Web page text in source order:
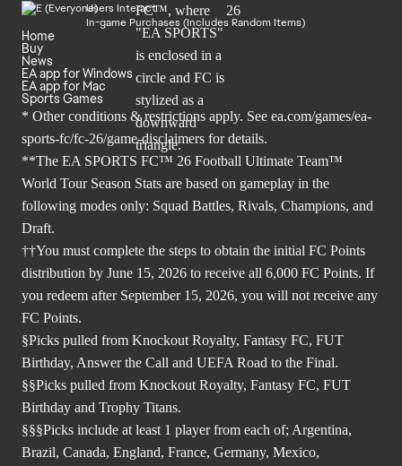
Users Interact
In-game Purchases (Includes Random Items)
Home
Buy
News
EA app for Windows
EA app for Mac
Sports Games
* Other conditions & restrictions apply. See ea.com/games/ea-
sports-fc/fc-26/game-disclaimers for details.
**The EA SPORTS FC™ 26 Football Ultimate Team™
World Tour Season Stats are based on gameplay in the
following modes only: Squad Battles, Rivals, Champions, and
Draft.
††You must complete the steps to obtain the initial FC Points
distribution by June 15, 2026 to receive all 6,000 FC Points. If
you redeem after September 15, 2026, you will not receive any
FC Points.
§Picks pulled from Knockout Royalty, Fantasy FC, FUT
Birthday, Answer the Call and UEFA Road to the Final.
§§Picks pulled from Knockout Royalty, Fantasy FC, FUT
Birthday and Trophy Titans.
§§§Picks include at least 1 player from each of; Argentina,
Brazil, Canada, England, France, Germany, Mexico,